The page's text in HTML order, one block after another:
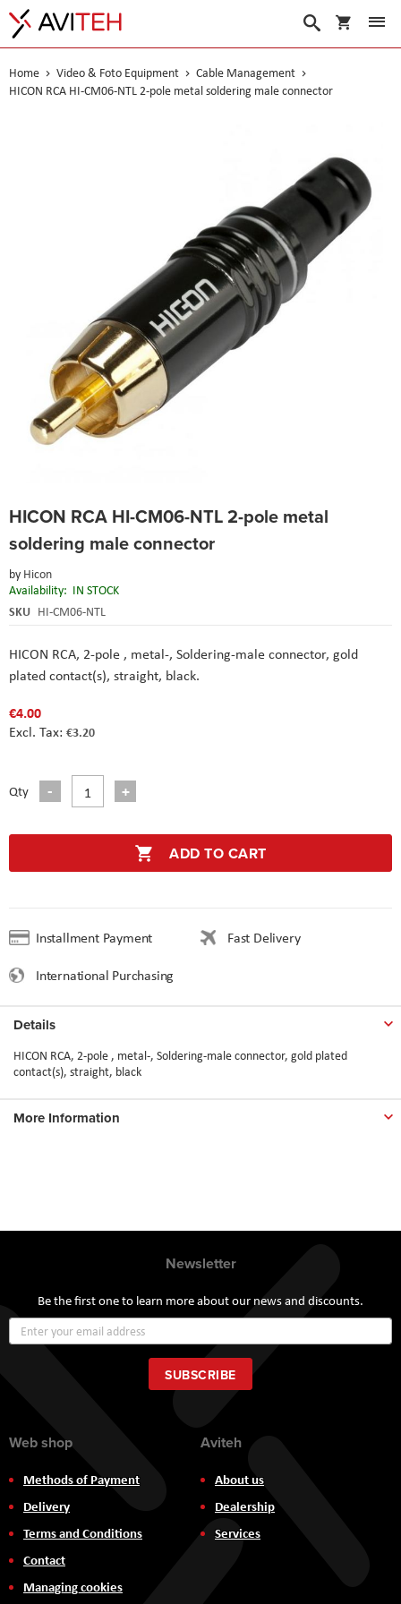
My Cart
Search
Home Video & Foto Equipment
Cable Management
HICON RCA HI-CM06-NTL 2-pole metal soldering male connector
HICON RCA HI-CM06-NTL 2-pole metal
soldering male connector
by Hicon
Availability: IN STOCK
SKU HI-CM06-NTL
HICON RCA, 2-pole , metal-, Soldering-male connector, gold
plated contact(s), straight, black.
€4.00
€3.20
Qty
ADD TO CART
Installment Payment
Fast Delivery
International Purchasing
to
beginning
the
images
gallery
Details
HICON RCA, 2-pole , metal-, Soldering-male connector, gold plated
contact(s), straight, black
More Information
Newsletter
Be the first one to learn more about our news and discounts.
Up
for
Our
Newsletter:
SUBSCRIBE
Web shop
Methods of Payment
Delivery
Terms and Conditions
Contact
Managing cookies
Aviteh
About us
Dealership
Services